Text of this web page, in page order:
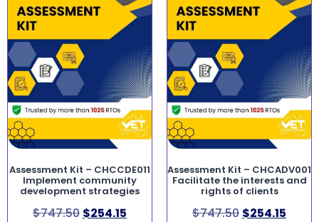
Assessment Kit – CHCCDE011
Implement community
development strategies
$747.50 $254.15
Assessment Kit – CHCADV001
Facilitate the interests and
rights of clients
$747.50 $254.15